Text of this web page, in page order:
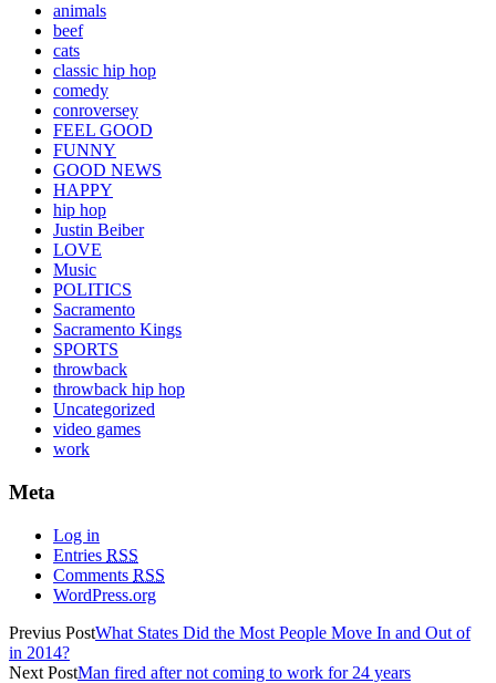
animals
beef
cats
classic hip hop
comedy
conroversey
FEEL GOOD
FUNNY
GOOD NEWS
HAPPY
hip hop
Justin Beiber
LOVE
Music
POLITICS
Sacramento
Sacramento Kings
SPORTS
throwback
throwback hip hop
Uncategorized
video games
work
Meta
Log in
Entries RSS
Comments RSS
WordPress.org
Previus PostWhat States Did the Most People Move In and Out of
in 2014?
Next PostMan fired after not coming to work for 24 years